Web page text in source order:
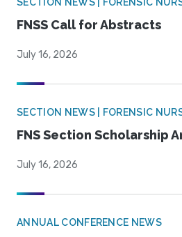
FNSS Call for Abstracts
July 16, 2026
SECTION NEWS | FORENSIC
FNS Section Scholarship
July 16, 2026
ANNUAL CONFERENCE NEWS